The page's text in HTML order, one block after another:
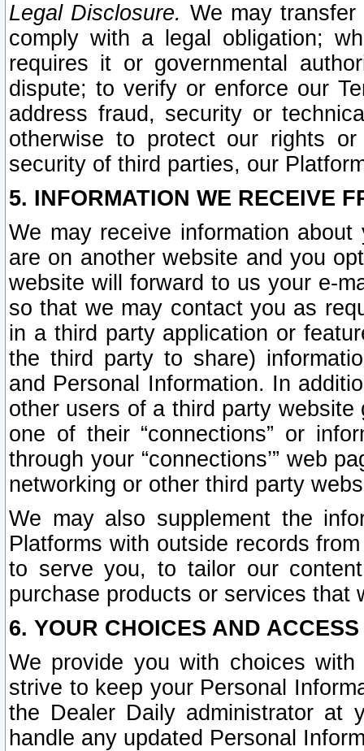
Legal Disclosure. We may
comply with a legal obligation;
requires it or governmental
dispute; to verify or enforce our
address fraud, security or
otherwise to protect our rights
security of third parties, our
5. INFORMATION WE RECEIVE
We may receive information
are on another website and you
website will forward to us your e-
so that we may contact you as
in a third party application or
the third party to share)
and Personal Information. In
other users of a third party
one of their “connections” or
through your “connections’” web
networking or other third party
We may also supplement the
Platforms with outside records
to serve you, to tailor our
purchase products or services that
6. YOUR CHOICES AND
We provide you with choices
strive to keep your Personal
the Dealer Daily administrator at
handle any updated Personal